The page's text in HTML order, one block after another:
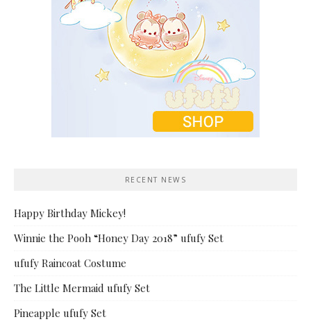
RECENT NEWS
Happy Birthday Mickey!
Winnie the Pooh “Honey Day 2018” ufufy Set
ufufy Raincoat Costume
The Little Mermaid ufufy Set
Pineapple ufufy Set